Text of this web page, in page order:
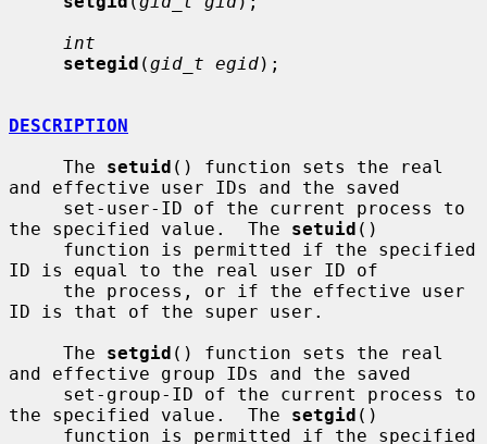
int
setegid (gid_t egid);
DESCRIPTION
     The
setuid () function sets the real
and effective user IDs and the saved
the specified value.  The setuid ()
ID is equal to the real user ID of
ID is that of the super user.
     The
setgid () function sets the real
and effective group IDs and the saved
the specified value.  The setgid ()